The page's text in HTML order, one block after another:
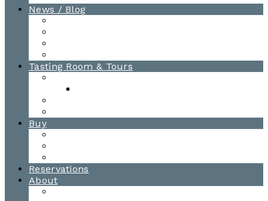
News / Blog
Tasting Room & Tours
Buy
Reservations
About